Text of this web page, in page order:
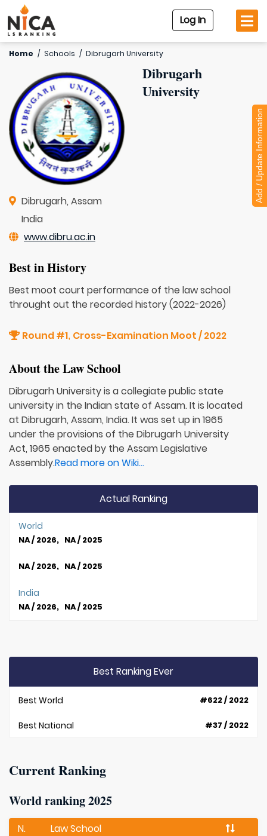
Log In
Home / Schools / Dibrugarh University
Dibrugarh
University
Dibrugarh, Assam
India
www.dibru.ac.in
Best in History
Best moot court performance of the law school
throught out the recorded history (2022-2026)
Round #1, Cross-Examination Moot / 2022
About the Law School
Dibrugarh University is a collegiate public state
university in the Indian state of Assam. It is located
at Dibrugarh, Assam, India. It was set up in 1965
under the provisions of the Dibrugarh University
Act, 1965 enacted by the Assam Legislative
Assembly.Read more on Wiki...
Actual Ranking
World
NA / 2026, NA / 2025
NA / 2026, NA / 2025
India
NA / 2026, NA / 2025
Best Ranking Ever
Best World #622 / 2022
Best National #37 / 2022
Current Ranking
World ranking 2025
N. Law School
Add / Update Information